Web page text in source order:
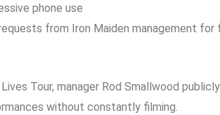
phone use
from Iron Maiden management for
Tour, manager Rod Smallwood
without constantly filming.